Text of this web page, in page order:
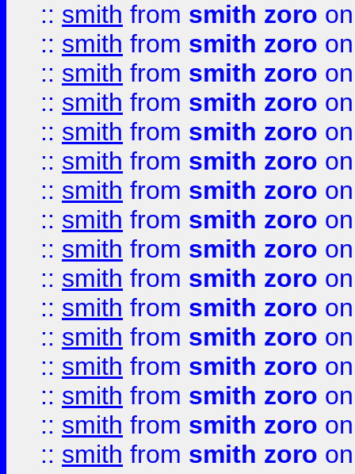
:: smith from smith zoro
:: smith from smith zoro
:: smith from smith zoro
:: smith from smith zoro
:: smith from smith zoro
:: smith from smith zoro
:: smith from smith zoro
:: smith from smith zoro
:: smith from smith zoro
:: smith from smith zoro
:: smith from smith zoro
:: smith from smith zoro
:: smith from smith zoro
:: smith from smith zoro
:: smith from smith zoro
:: smith from smith zoro